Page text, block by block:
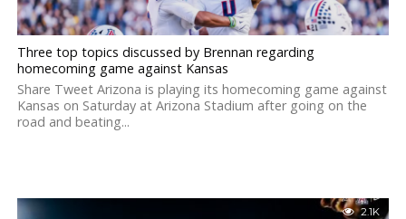
Three top topics discussed by Brennan regarding
homecoming game against Kansas
Share Tweet Arizona is playing its homecoming game against
Kansas on Saturday at Arizona Stadium after going on the
road and beating...
2.1K